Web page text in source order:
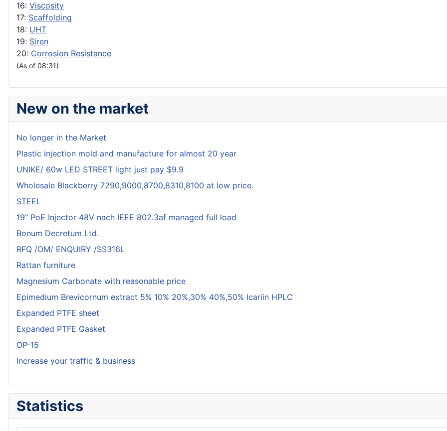
16: Viscosity
17: Scaffolding
18: UHT
19: Siren
20: Corrosion Resistance
(As of 08:31)
New on the market
No longer in the Market
Plastic injection mold and manufacture for almost 20 year
UNIKE/ 60w LED STREET light just pay $9.9
Wholesale Blackberry 7290,9000,8700,8310,8100 at low price.
STEEL
19" PoE Injector 48V nach IEEE 802.3af managed full load
Bonum Decretum Ltd.
RFQ /OM/ ENQUIRY /SS316L
Rattan furniture
Magnesium Carbonate with reasonable price
Epimedium Brevicornum extract 5% 10% 20%,30% 40%,50% Icariin HPLC
Expanded PTFE sheet
Expanded PTFE Gasket
OP-15
Increase your traffic & business
Statistics